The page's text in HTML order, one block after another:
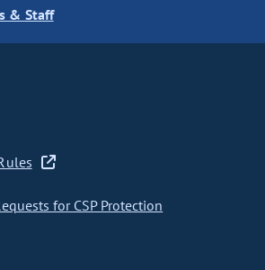
& Staff
for CSP Protection